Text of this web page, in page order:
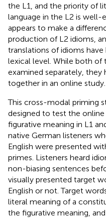
the L1, and the priority of
language in the L2 is well-
appears to make a
production of L2 idioms,
translations of idioms
lexical level. While both of
examined separately,
together in an online study.
This cross-modal priming
designed to test the
figurative meaning in L1
native German listeners
English were presented
primes. Listeners heard
non-biasing sentences
visually presented target
English or not. Target
literal meaning of a
the figurative meaning,